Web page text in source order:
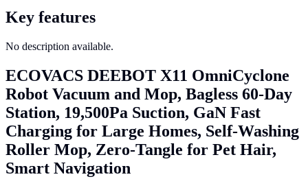
Key features
No description available.
ECOVACS DEEBOT X11 OmniCyclone
Robot Vacuum and Mop, Bagless 60-Day
Station, 19,500Pa Suction, GaN Fast
Charging for Large Homes, Self-Washing
Roller Mop, Zero-Tangle for Pet Hair,
Smart Navigation